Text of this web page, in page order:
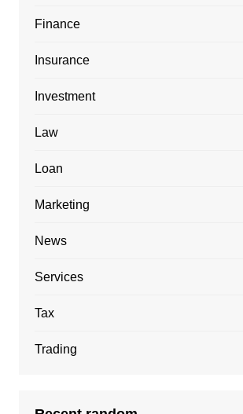
Finance
Insurance
Investment
Law
Loan
Marketing
News
Services
Tax
Trading